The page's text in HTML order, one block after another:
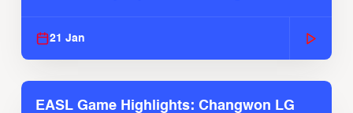
21 Jan
EASL Game Highlights: Changwon LG